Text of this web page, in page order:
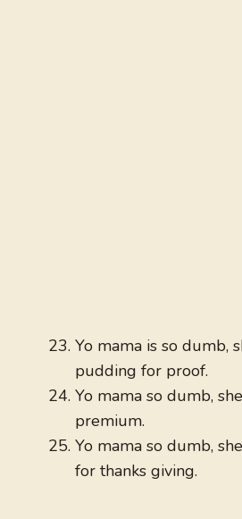
Yo mama is so dumb,
pudding for proof.
Yo mama so dumb,
premium.
Yo mama so dumb,
for thanks giving.